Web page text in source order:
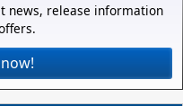
news, release information